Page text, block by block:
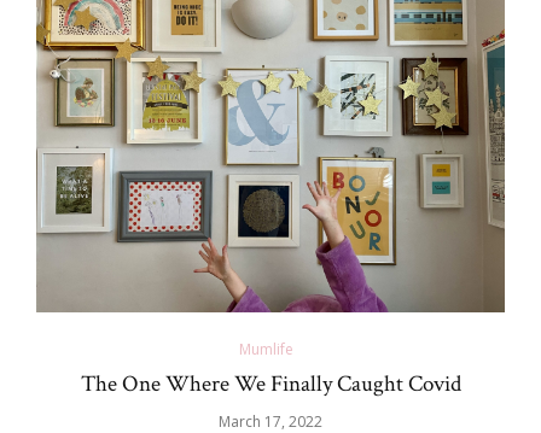
Mumlife
The One Where We Finally Caught Covid
March 17, 2022